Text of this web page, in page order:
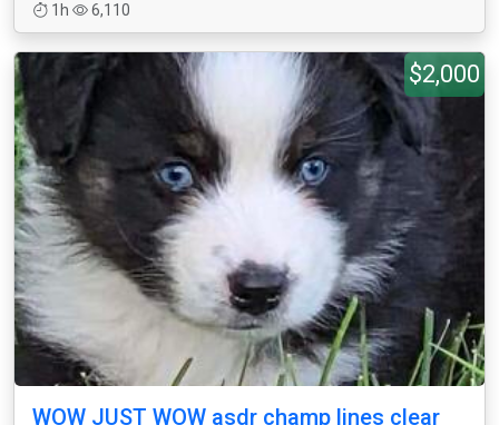
1h
6,110
$2,000
WOW JUST WOW asdr champ lines clear